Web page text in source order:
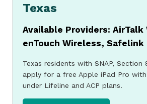
Texas
Available Providers: AirTalk
enTouch Wireless, Safelink
Texas residents with SNAP, Section
apply for a free Apple iPad Pro
under Lifeline and ACP plans.